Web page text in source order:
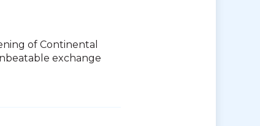
of Continental
exchange